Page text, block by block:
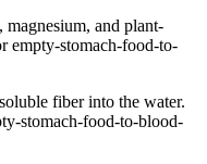
magnesium, and plant-
empty-stomach-food-to-
fiber into the water.
stomach-food-to-blood-